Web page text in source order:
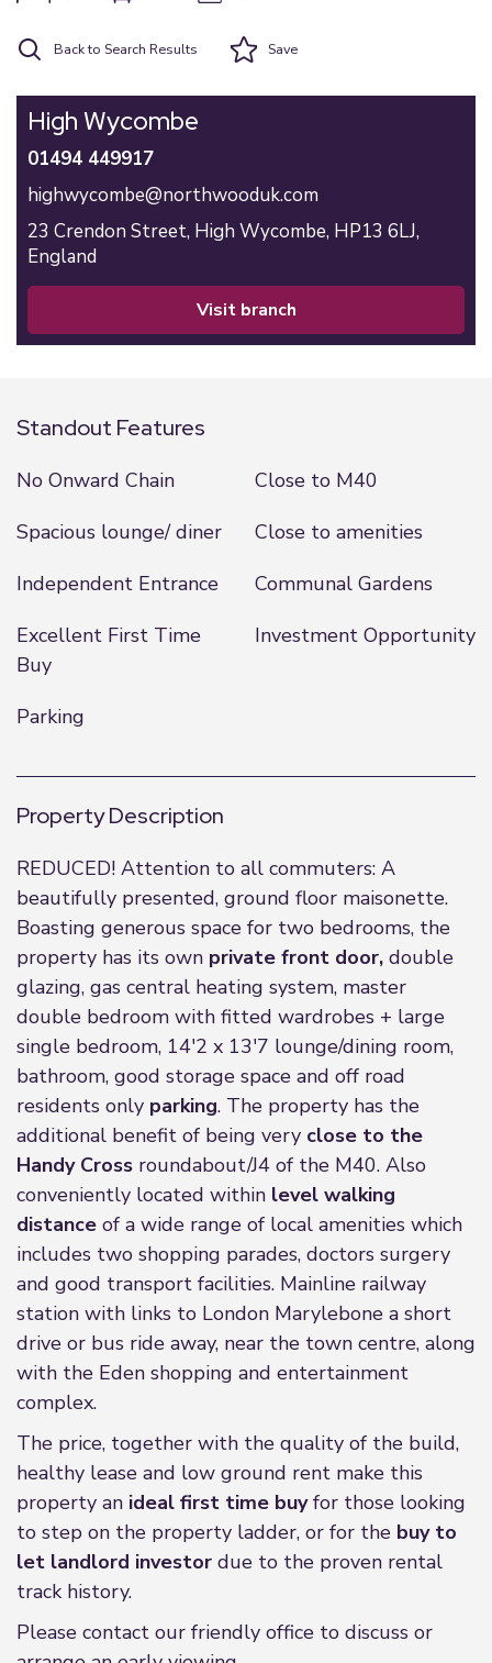
Back to Search Results Save
High Wycombe
01494 449917
highwycombe@northwooduk.com
23 Crendon Street, High Wycombe, HP13 6LJ,
England
visit branch
Standout Features
No Onward Chain
Close to M40
Spacious lounge/ diner
Close to amenities
Independent Entrance
Communal Gardens
Excellent First Time
Buy
Investment Opportunity
Parking
Property Description
REDUCED! Attention to all commuters: A
beautifully presented, ground floor maisonette.
Boasting generous space for two bedrooms, the
property has its own private front door, double
glazing, gas central heating system, master
double bedroom with fitted wardrobes + large
single bedroom, 14'2 x 13'7 lounge/dining room,
bathroom, good storage space and off road
residents only parking. The property has the
additional benefit of being very close to the
Handy Cross roundabout/J4 of the M40. Also
conveniently located within level walking
distance of a wide range of local amenities which
includes two shopping parades, doctors surgery
and good transport facilities. Mainline railway
station with links to London Marylebone a short
drive or bus ride away, near the town centre, along
with the Eden shopping and entertainment
complex.
The price, together with the quality of the build,
healthy lease and low ground rent make this
property an ideal first time buyfor those looking
to step on the property ladder, or for the buy to
let landlord investor due to the proven rental
track history.
Please contact our friendly office to discuss or